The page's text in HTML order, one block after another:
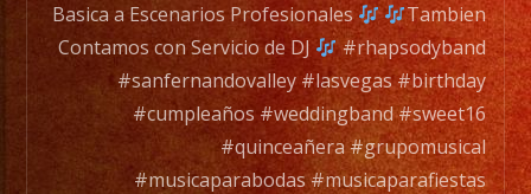
Basica a Escenarios Profesionales
Tambien
Contamos con Servicio de DJ
#rhapsodyband
#sanfernandovalley #lasvegas #birthday
#cumpleaños #weddingband #sweet16
#quinceañera #grupomusical
#musicaparabodas #musicaparafiestas